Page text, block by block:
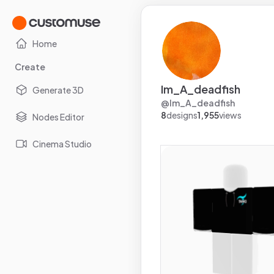
Home
Create
Generate 3D
Nodes Editor
Cinema Studio
Im_A_deadfish
@Im_A_deadfish
8designs1,955views